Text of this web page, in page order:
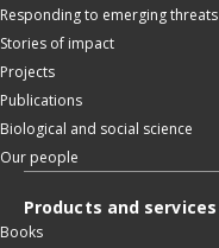
Responding to emerging threats
Stories of impact
Projects
Publications
Biological and social science
Our people
Products and services
Books